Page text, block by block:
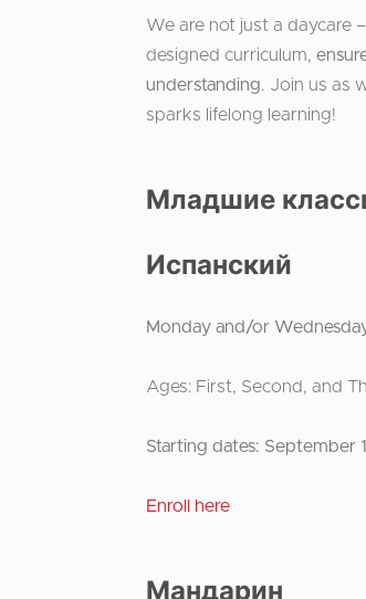
We are not just a daycare
designed curriculum,
understanding. Join us as
sparks lifelong learning!
Младшие
Испанский
Monday and/or
Ages: First, Second, and
Starting dates: September
Enroll here
Мандарин